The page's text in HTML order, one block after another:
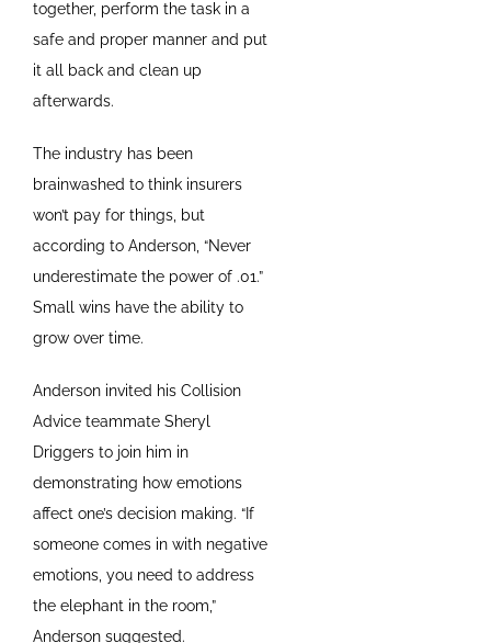
together, perform the task in a
safe and proper manner and put
it all back and clean up
afterwards.
The industry has been
brainwashed to think insurers
won’t pay for things, but
according to Anderson, “Never
underestimate the power of .01.”
Small wins have the ability to
grow over time.
Anderson invited his Collision
Advice teammate Sheryl
Driggers to join him in
demonstrating how emotions
affect one’s decision making. “If
someone comes in with negative
emotions, you need to address
the elephant in the room,”
Anderson suggested.